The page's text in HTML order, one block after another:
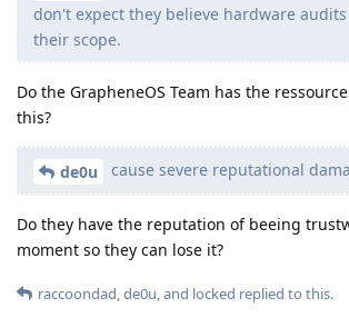
don't expect they believe hardware
their scope.
Do the GrapheneOS Team has the
this?
de0u cause severe reputational
Do they have the reputation of beeing
moment so they can lose it?
raccoondad de0u , and locked replied to this.